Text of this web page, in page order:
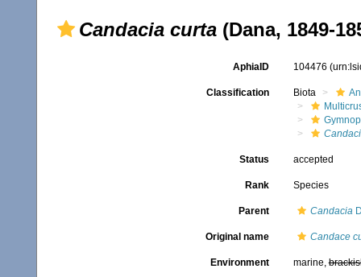
Candacia curta (Dana, 1849-
AphiaID 104476
Classification Biota
Status accepted
Rank Species
Parent Candacia
Original name Candace
Environment marine,